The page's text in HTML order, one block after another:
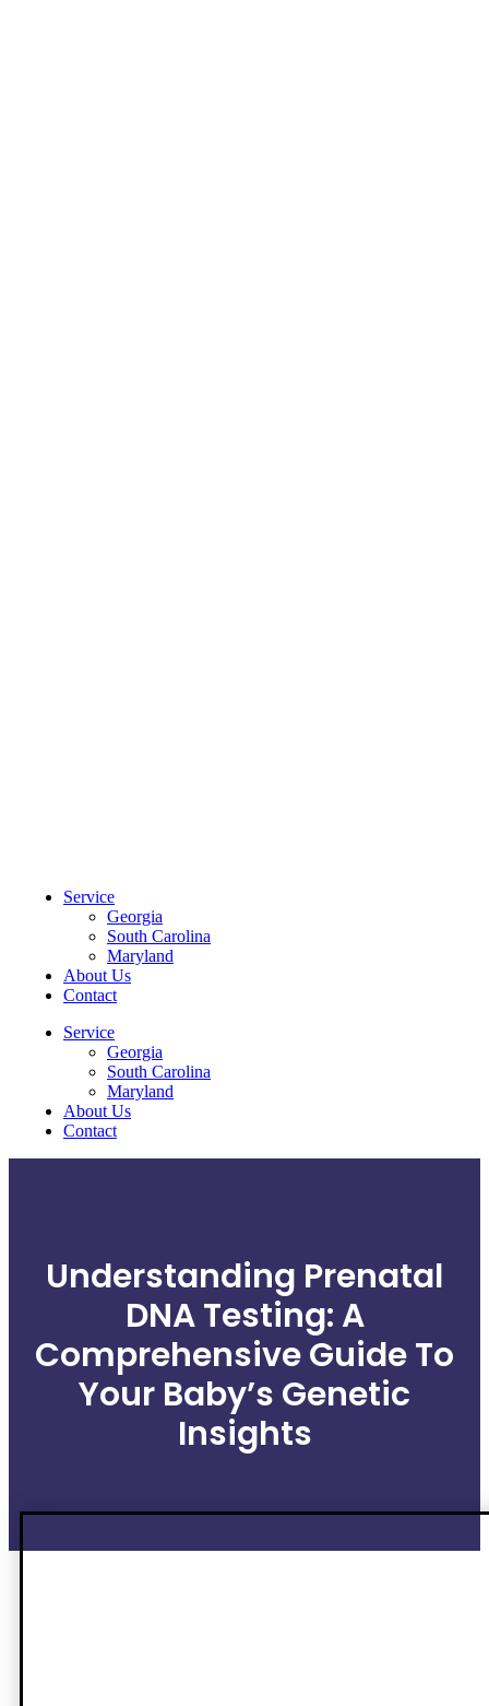
Service
Georgia
South Carolina
Maryland
About Us
Contact
Service
Georgia
South Carolina
Maryland
About Us
Contact
Understanding Prenatal
DNA Testing: A
Comprehensive Guide To
Your Baby’s Genetic
Insights